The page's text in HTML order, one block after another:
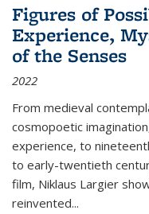
Figures of
Experience,
of the Senses
2022
From medieval
cosmopoetic
experience, to
to early-twentieth
film, Niklaus Largier
reinvented...